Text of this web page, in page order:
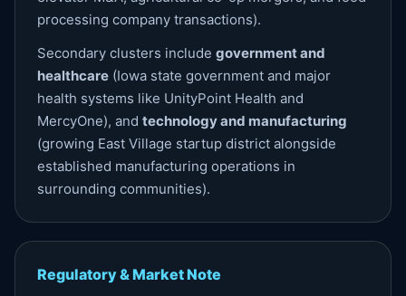
processing company transactions).
Secondary clusters include government and
healthcare (Iowa state government and major
health systems like UnityPoint Health and
MercyOne), and technology and manufacturing
(growing East Village startup district alongside
established manufacturing operations in
surrounding communities).
Regulatory & Market Note